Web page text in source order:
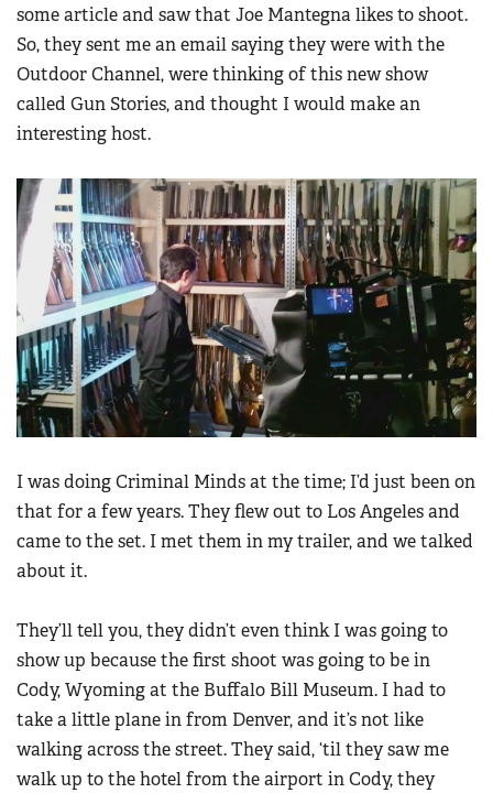
some article and saw that Joe Mantegna likes to shoot.
So, they sent me an email saying they were with the
Outdoor Channel, were thinking of this new show
called Gun Stories, and thought I would make an
interesting host.
I was doing Criminal Minds at the time; I’d just been on
that for a few years. They flew out to Los Angeles and
came to the set. I met them in my trailer, and we talked
about it.
They’ll tell you, they didn’t even think I was going to
show up because the first shoot was going to be in
Cody, Wyoming at the Buffalo Bill Museum. I had to
take a little plane in from Denver, and it’s not like
walking across the street. They said, ‘til they saw me
walk up to the hotel from the airport in Cody, they